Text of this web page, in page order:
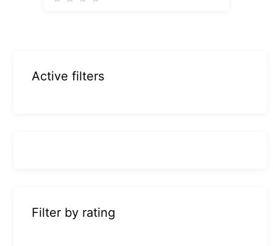
Active filters
Filter by rating